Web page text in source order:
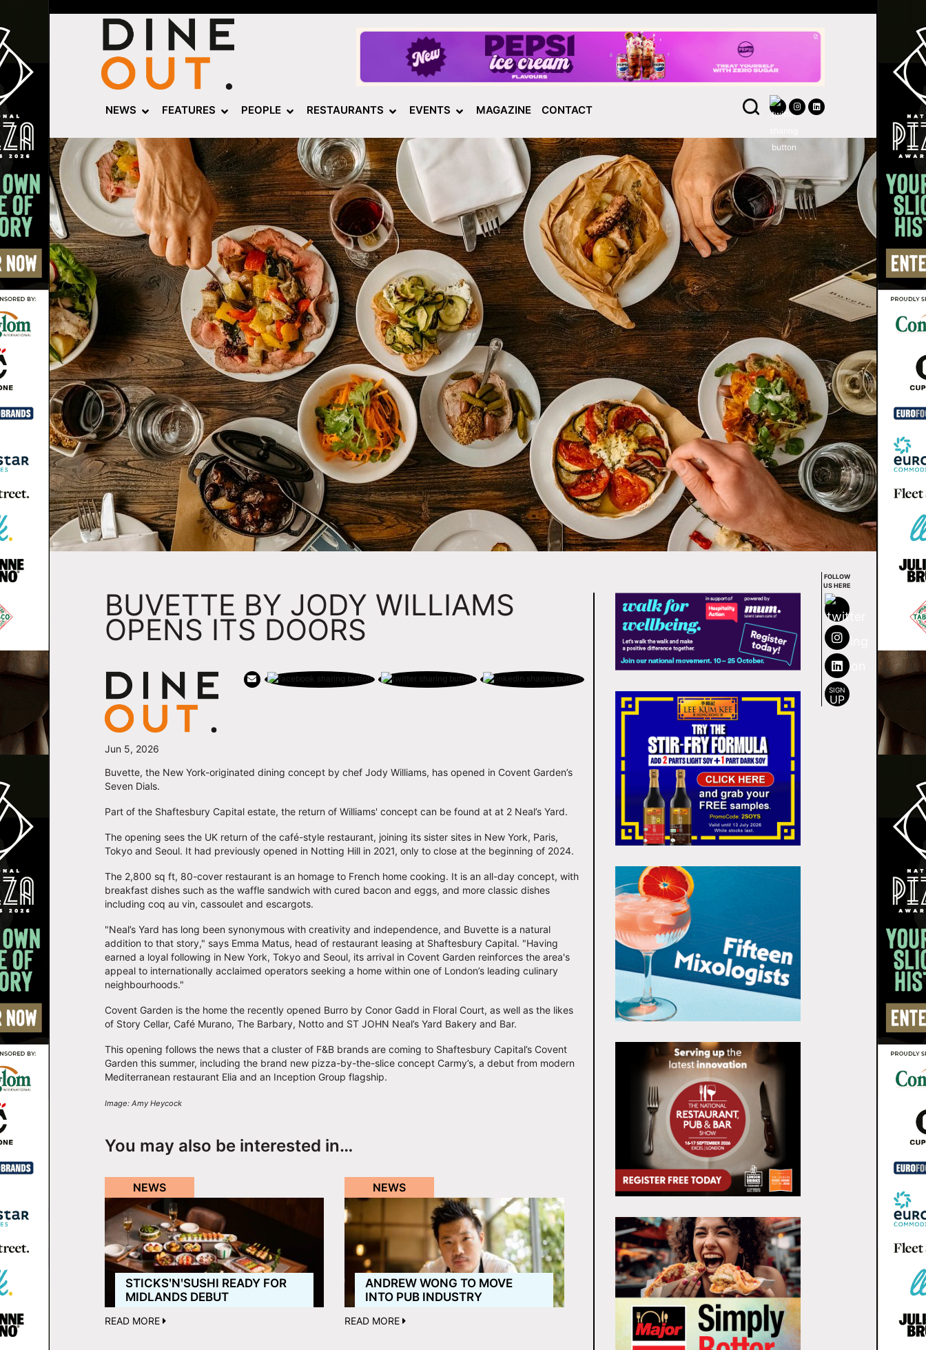
NEWS FEATURES PEOPLE RESTAURANTS EVENTS MAGAZINE CONTACT
BUVETTE BY JODY WILLIAMS
OPENS ITS DOORS
Jun 5, 2026
Buvette, the New York-originated dining concept by chef Jody Williams, has opened in Covent Garden’s
Seven Dials.
Part of the Shaftesbury Capital estate, the return of Williams' concept can be found at at 2 Neal’s Yard.
The opening sees the UK return of the café-style restaurant, joining its sister sites in New York, Paris,
Tokyo and Seoul. It had previously opened in Notting Hill in 2021, only to close at the beginning of 2024.
The 2,800 sq ft, 80-cover restaurant is an homage to French home cooking. It is an all-day concept, with
breakfast dishes such as the waffle sandwich with cured bacon and eggs, and more classic dishes
including coq au vin, cassoulet and escargots.
"Neal’s Yard has long been synonymous with creativity and independence, and Buvette is a natural
addition to that story," says Emma Matus, head of restaurant leasing at Shaftesbury Capital. "Having
earned a loyal following in New York, Tokyo and Seoul, its arrival in Covent Garden reinforces the area's
appeal to internationally acclaimed operators seeking a home within one of London’s leading culinary
neighbourhoods."
Covent Garden is the home the recently opened Burro by Conor Gadd in Floral Court, as well as the likes
of Story Cellar, Café Murano, The Barbary, Notto and ST JOHN Neal’s Yard Bakery and Bar.
This opening follows the news that a cluster of F&B brands are coming to Shaftesbury Capital’s Covent
Garden this summer, including the brand new pizza-by-the-slice concept Carmy’s, a debut from modern
Mediterranean restaurant Elia and an Inception Group flagship.
Image: Amy Heycock
You may also be interested in…
NEWS
STICKSʹNʹSUSHI READY FOR
MIDLANDS DEBUT
READ MORE
NEWS
ANDREW WONG TO MOVE
INTO PUB INDUSTRY
READ MORE
FOLLOW
US HERE
SIGN
UP